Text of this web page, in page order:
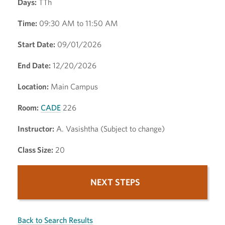
Days: TTh
Time: 09:30 AM to 11:50 AM
Start Date: 09/01/2026
End Date: 12/20/2026
Location: Main Campus
Room: CADE 226
Instructor: A. Vasishtha (Subject to change)
Class Size: 20
NEXT STEPS
Back to Search Results